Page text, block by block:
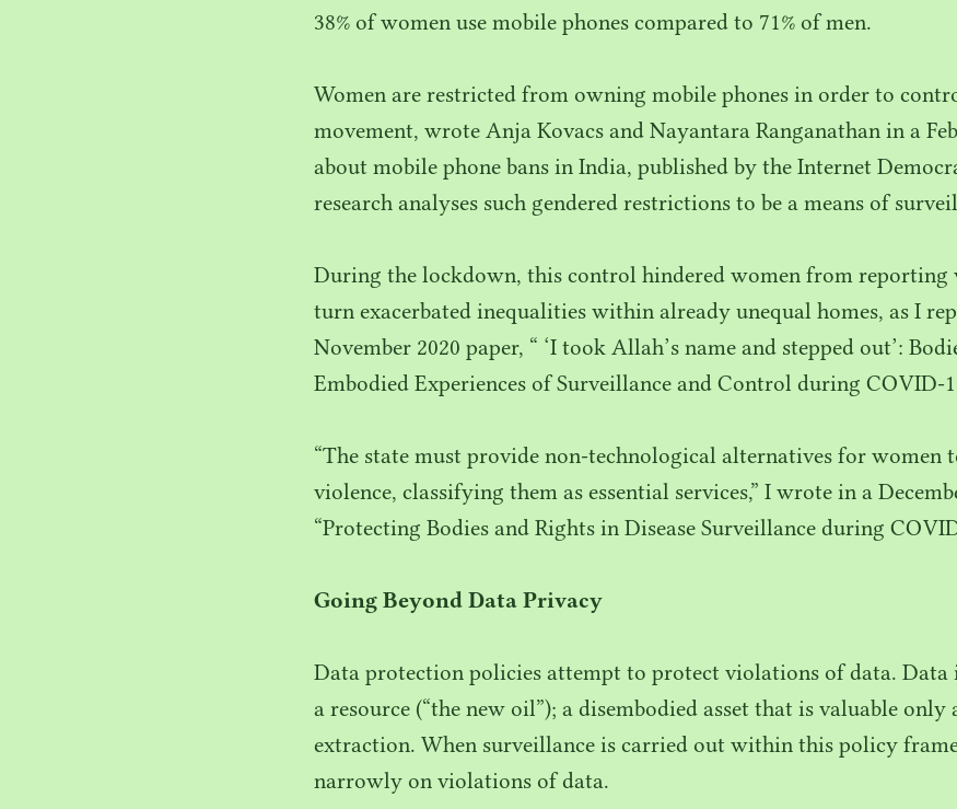
38% of women use mobile phones compared to 71% of men.
Women are restricted from owning mobile phones in order to
movement, wrote Anja Kovacs and Nayantara Ranganathan in a
about mobile phone bans in India, published by the Internet
research analyses such gendered restrictions to be a means of
During the lockdown, this control hindered women from reporting
turn exacerbated inequalities within already unequal homes, as I
November 2020 paper, “ ‘I took Allah’s name and stepped out’:
Embodied Experiences of Surveillance and Control during COVID-
“The state must provide non-technological alternatives for women
violence, classifying them as essential services,” I wrote in a
“Protecting Bodies and Rights in Disease Surveillance during
Going Beyond Data Privacy
Data protection policies attempt to protect violations of data. Data
a resource (“the new oil”); a disembodied asset that is valuable only
extraction. When surveillance is carried out within this policy
narrowly on violations of data.